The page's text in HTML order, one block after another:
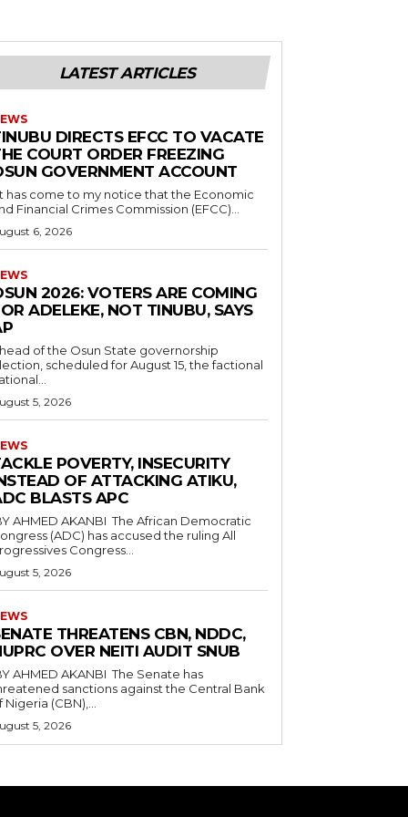
LATEST ARTICLES
DIRECTS EFCC TO VACATE
COURT ORDER FREEZING
GOVERNMENT ACCOUNT
Financial Crimes Commission (EFCC)...
6, 2026
2026: VOTERS ARE COMING
ADELEKE, NOT TINUBU, SAYS
of the Osun State governorship
scheduled for August 15, the factional
5, 2026
POVERTY, INSECURITY
OF ATTACKING ATIKU,
BLASTS APC
(ADC) has accused the ruling All
Congress...
5, 2026
THREATENS CBN, NDDC,
OVER NEITI AUDIT SNUB
sanctions against the Central Bank
Nigeria (CBN),...
5, 2026